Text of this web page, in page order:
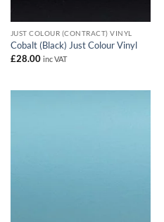
JUST COLOUR (CONTRACT) VINYL
Cobalt (Black) Just Colour Vinyl
£28.00 inc VAT